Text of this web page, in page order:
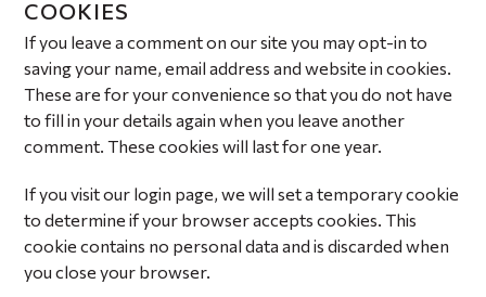
COOKIES
If you leave a comment on our site you may opt-in to
saving your name, email address and website in cookies.
These are for your convenience so that you do not have
to fill in your details again when you leave another
comment. These cookies will last for one year.
If you visit our login page, we will set a temporary cookie
to determine if your browser accepts cookies. This
cookie contains no personal data and is discarded when
you close your browser.